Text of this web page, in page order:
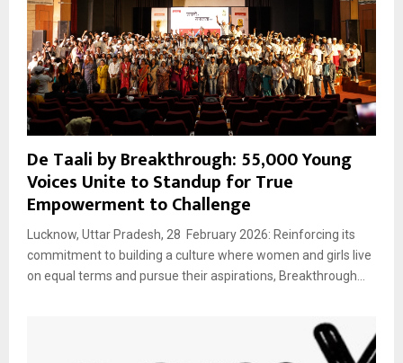
De Taali by Breakthrough: 55,000 Young
Voices Unite to Standup for True
Empowerment to Challenge
Lucknow, Uttar Pradesh, 28 February 2026: Reinforcing its
commitment to building a culture where women and girls live
on equal terms and pursue their aspirations, Breakthrough...